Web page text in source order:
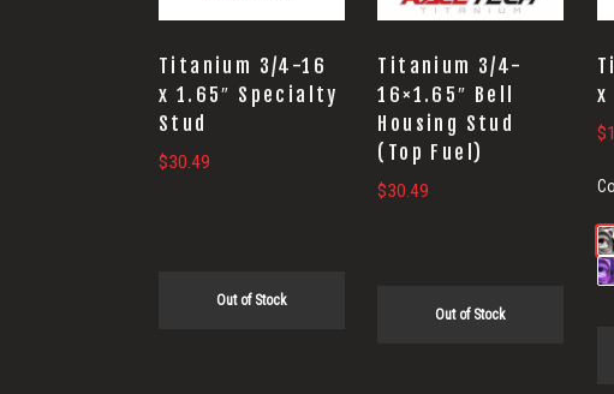
Titanium 3/4-16
x 1.65″ Specialty
Stud
$30.49
Out of Stock
Titanium 3/4-
16×1.65″ Bell
Housing Stud
(Top Fuel)
$30.49
Out of Stock
x
$